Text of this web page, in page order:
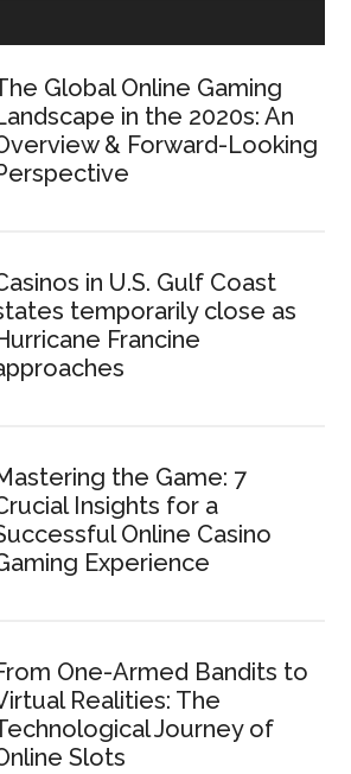
Global Online Gaming
in the 2020s: An
& Forward-Looking
in U.S. Gulf Coast
temporarily close as
Francine
the Game: 7
Insights for a
Online Casino
Experience
One-Armed Bandits to
Realities: The
Journey of
Slots